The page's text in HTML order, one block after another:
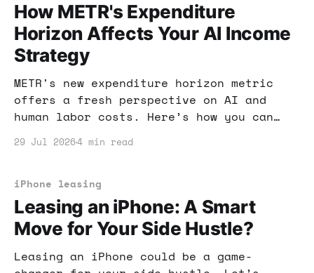
How METR's Expenditure
Horizon Affects Your AI Income
Strategy
METR's new expenditure horizon metric
offers a fresh perspective on AI and
human labor costs. Here’s how you can
online income strategy.
29 Jul 20264 min read
iPhone leasing
Leasing an iPhone: A Smart
Move for Your Side Hustle?
Leasing an iPhone could be a game-